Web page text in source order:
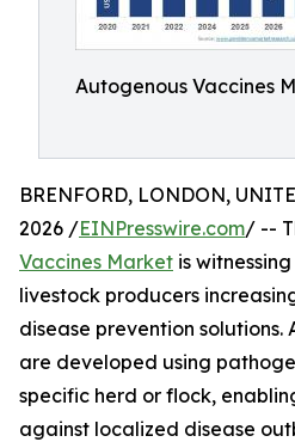
Autogenous Vaccines
BRENFORD, LONDON,
2026 /EINPresswire.com/ --
Vaccines Market is
livestock producers
disease prevention solutions.
are developed using
specific herd or flock,
against localized disease